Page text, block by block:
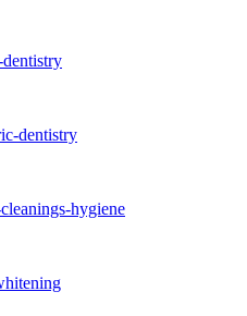
dentistry
hygiene